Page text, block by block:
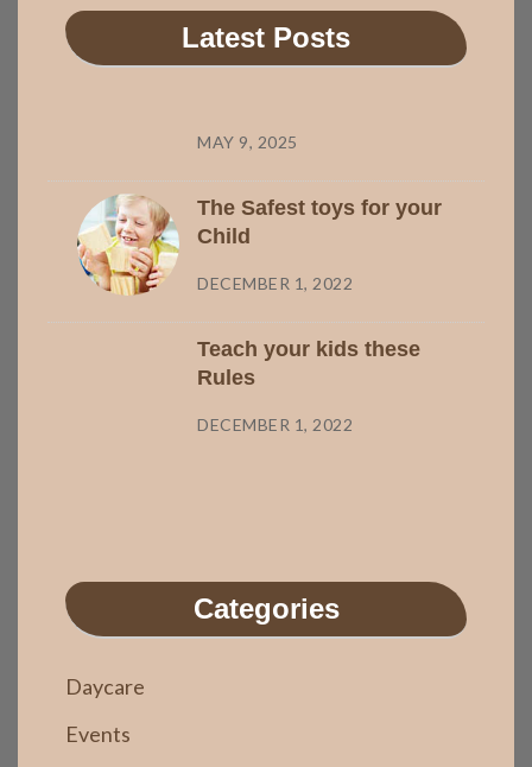
Latest Posts
MAY 9, 2025
The Safest toys for your
Child
DECEMBER 1, 2022
Teach your kids these
Rules
DECEMBER 1, 2022
Categories
Daycare
Events